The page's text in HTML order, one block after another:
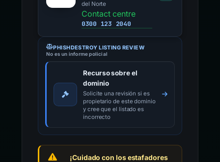
del Norte
Contact centre
0300 123 2040
PHISHDESTROY LISTING REVIEW
No es un informe policial
Recurso sobre el
dominio
Solicite una revisión si es
propietario de este dominio
y cree que el listado es
incorrecto
¡Cuidado con los estafadores